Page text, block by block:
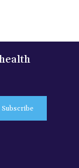
Subscribe